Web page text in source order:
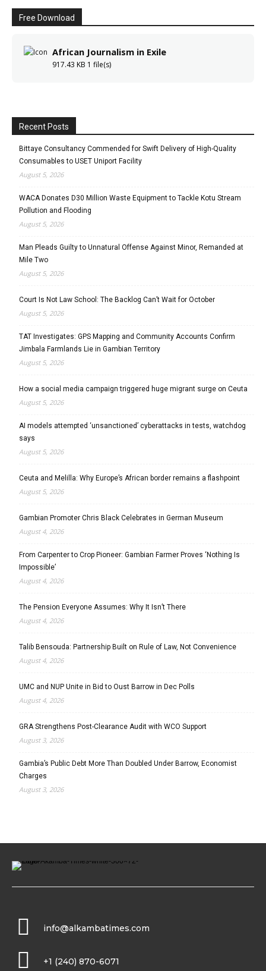
Free Download
African Journalism in Exile
917.43 KB 1 file(s)
Recent Posts
Bittaye Consultancy Commended for Swift Delivery of High-Quality
Consumables to USET Uniport Facility
August 5, 2026
WACA Donates D30 Million Waste Equipment to Tackle Kotu Stream
Pollution and Flooding
August 5, 2026
Man Pleads Guilty to Unnatural Offense Against Minor, Remanded at
Mile Two
August 5, 2026
Court Is Not Law School: The Backlog Can’t Wait for October
August 5, 2026
TAT Investigates: GPS Mapping and Community Accounts Confirm
Jimbala Farmlands Lie in Gambian Territory
August 5, 2026
How a social media campaign triggered huge migrant surge on Ceuta
August 5, 2026
AI models attempted ‘unsanctioned’ cyberattacks in tests, watchdog
says
August 5, 2026
Ceuta and Melilla: Why Europe’s African border remains a flashpoint
August 5, 2026
Gambian Promoter Chris Black Celebrates in German Museum
August 4, 2026
From Carpenter to Crop Pioneer: Gambian Farmer Proves ‘Nothing Is
Impossible’
August 4, 2026
The Pension Everyone Assumes: Why It Isn’t There
August 4, 2026
Talib Bensouda: Partnership Built on Rule of Law, Not Convenience
August 4, 2026
UMC and NUP Unite in Bid to Oust Barrow in Dec Polls
August 4, 2026
GRA Strengthens Post-Clearance Audit with WCO Support
August 3, 2026
Gambia’s Public Debt More Than Doubled Under Barrow, Economist
Charges
August 3, 2026
info@alkambatimes.com
+1 (240) 870-6071